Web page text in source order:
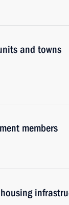
and towns
members